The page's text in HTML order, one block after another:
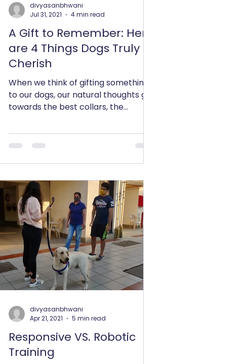
A Gift to Remember: Here
are 4 Things Dogs Truly
Cherish
When we think of gifting something
to our dogs, our natural thoughts go
towards the best collars, the
divyasanbhwani
Jul 31, 2021
4 min read
Responsive VS. Robotic
Training
divyasanbhwani
Apr 21, 2021
5 min read